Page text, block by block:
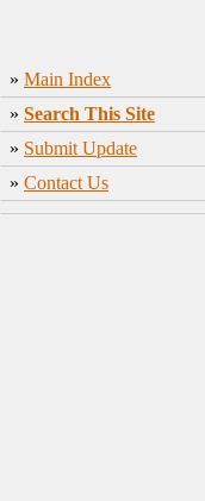
» Main Index
» Search This Site
» Submit Update
» Contact Us